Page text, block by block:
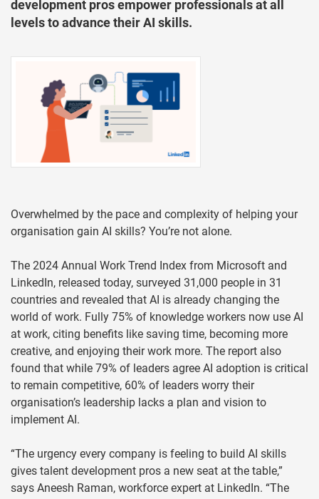
development pros empower professionals at all
levels to advance their AI skills.
Overwhelmed by the pace and complexity of helping your
organisation gain AI skills? You’re not alone.
The 2024 Annual Work Trend Index from Microsoft and
LinkedIn, released today, surveyed 31,000 people in 31
countries and revealed that AI is already changing the
world of work. Fully 75% of knowledge workers now use AI
at work, citing benefits like saving time, becoming more
creative, and enjoying their work more. The report also
found that while 79% of leaders agree AI adoption is critical
to remain competitive, 60% of leaders worry their
organisation’s leadership lacks a plan and vision to
implement AI.
“The urgency every company is feeling to build AI skills
gives talent development pros a new seat at the table,”
says Aneesh Raman, workforce expert at LinkedIn. “The